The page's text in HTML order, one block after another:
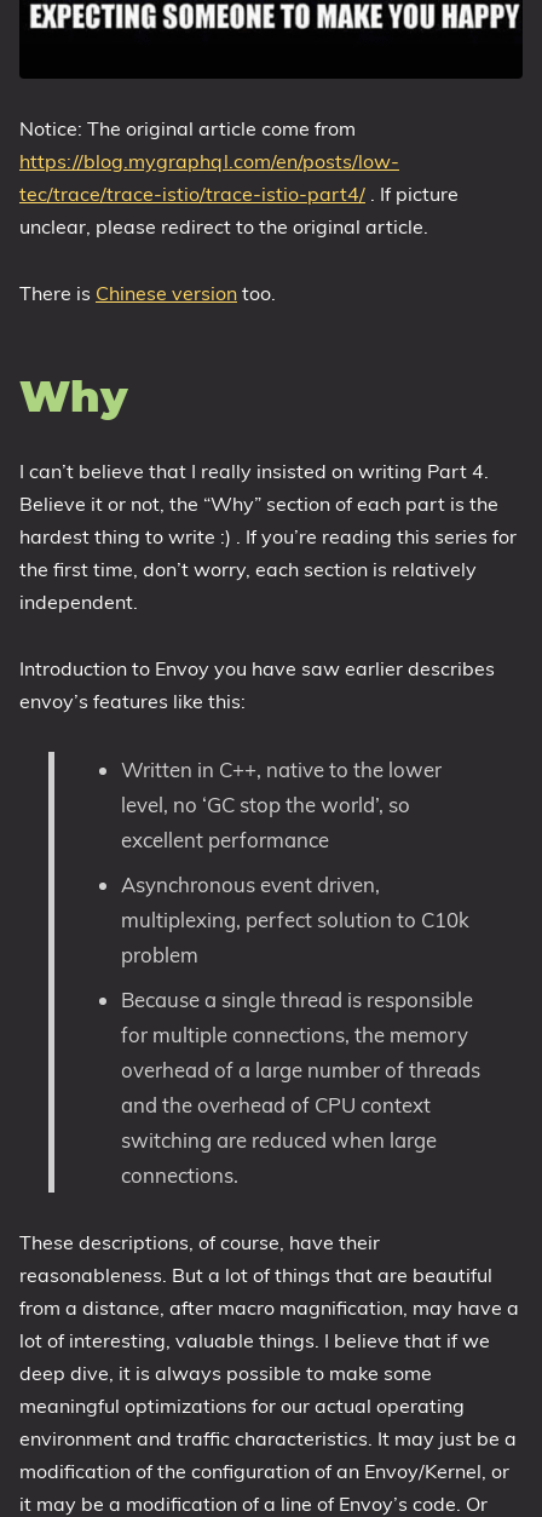
Notice: The original article come from
https://blog.mygraphql.com/en/posts/low-
tec/trace/trace-istio/trace-istio-part4/ . If picture
unclear, please redirect to the original article.
There is Chinese version too.
Why
I can’t believe that I really insisted on writing Part 4.
Believe it or not, the “Why” section of each part is the
hardest thing to write :) . If you’re reading this series for
the first time, don’t worry, each section is relatively
independent.
Introduction to Envoy you have saw earlier describes
envoy’s features like this:
Written in C++, native to the lower
level, no ‘GC stop the world’, so
excellent performance
Asynchronous event driven,
multiplexing, perfect solution to C10k
problem
Because a single thread is responsible
for multiple connections, the memory
overhead of a large number of threads
and the overhead of CPU context
switching are reduced when large
connections.
These descriptions, of course, have their
reasonableness. But a lot of things that are beautiful
from a distance, after macro magnification, may have a
lot of interesting, valuable things. I believe that if we
deep dive, it is always possible to make some
meaningful optimizations for our actual operating
environment and traffic characteristics. It may just be a
modification of the configuration of an Envoy/Kernel, or
it may be a modification of a line of Envoy’s code. Or